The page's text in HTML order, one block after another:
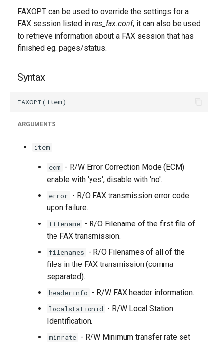
FAXOPT can be used to override the settings for a
FAX session listed in res_fax.conf, it can also be used
to retrieve information about a FAX session that has
finished eg. pages/status.
Syntax
ARGUMENTS
item
ecm - R/W Error Correction Mode (ECM)
enable with 'yes', disable with 'no'.
error - R/O FAX transmission error code
upon failure.
filename - R/O Filename of the first file of
the FAX transmission.
filenames - R/O Filenames of all of the
files in the FAX transmission (comma
separated).
headerinfo - R/W FAX header information.
localstationid - R/W Local Station
Identification.
minrate - R/W Minimum transfer rate set